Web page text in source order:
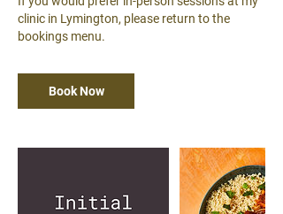
clinic in Lymington, please return to the
bookings menu.
Book Now